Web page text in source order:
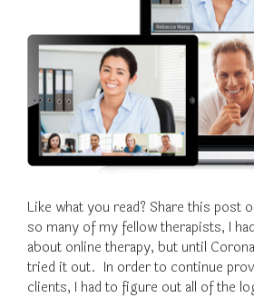
Like what you read? Share this post
so many of my fellow therapists, I
about online therapy, but until
tried it out. In order to continue
clients, I had to figure out all of the